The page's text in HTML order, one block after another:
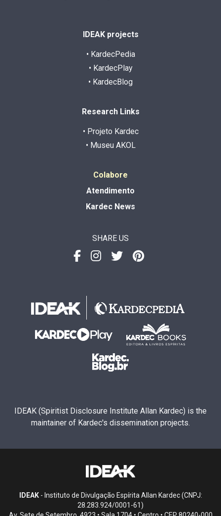
IDEAK projects
• KardecPedia
• KardecPlay
• KardecBlog
Research Links
• Projeto Kardec
• Museu AKOL
Colabore
Atendimento
Kardec News
SHARE US
IDEAK (Spiritist Disclosure Institute Allan Kardec) is the
maintainer of Kardec's dissemination projects.
IDEAK- Instituto de Divulgação Espírita Allan Kardec (CNPJ:
28.283.924/0001-61)